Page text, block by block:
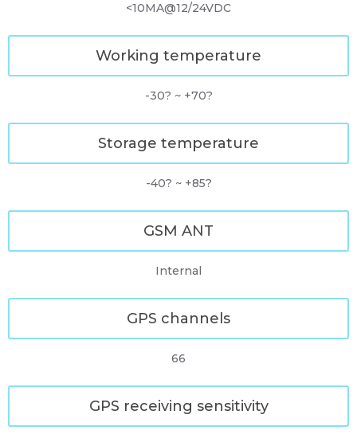
<10MA@12/24VDC
Working temperature
-30? ~ +70?
Storage temperature
-40? ~ +85?
GSM ANT
Internal
GPS channels
66
GPS receiving sensitivity